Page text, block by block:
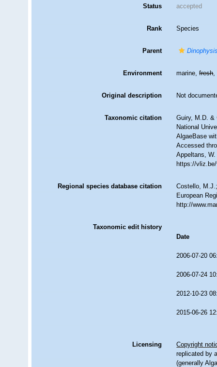
Status accepted
Rank Species
Parent
Environment marine,fresh,
Original description Not
Taxonomic citation
Guiry, M.D. &
National
AlgaeBase
Accessed
Appeltans,
https://
Regional species database citation
Costello,
European
http://
Taxonomic edit history
Date
2006-07-20
2006-07-24
2012-10-23
2015-06-26
Licensing
Copyright
replicated by
(generally